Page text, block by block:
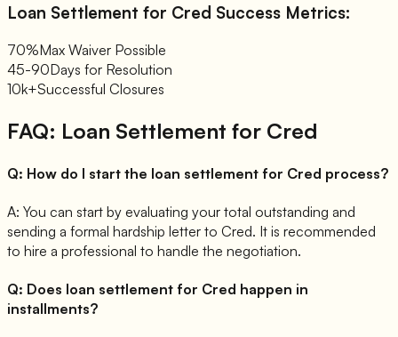
Loan Settlement for Cred Success Metrics:
70%Max Waiver Possible
45-90Days for Resolution
10k+Successful Closures
FAQ: Loan Settlement for Cred
Q: How do I start the loan settlement for Cred process?
A: You can start by evaluating your total outstanding and
sending a formal hardship letter to Cred. It is recommended
to hire a professional to handle the negotiation.
Q: Does loan settlement for Cred happen in
installments?